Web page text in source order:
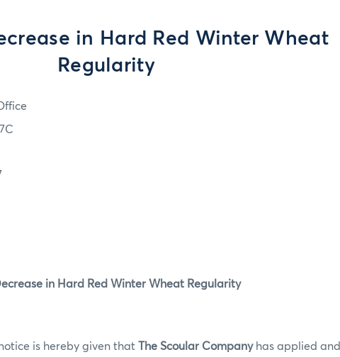
in Hard Red Winter Wheat
Regularity
in Hard Red Winter Wheat Regularity
is hereby given that The Scoular Company has applied and